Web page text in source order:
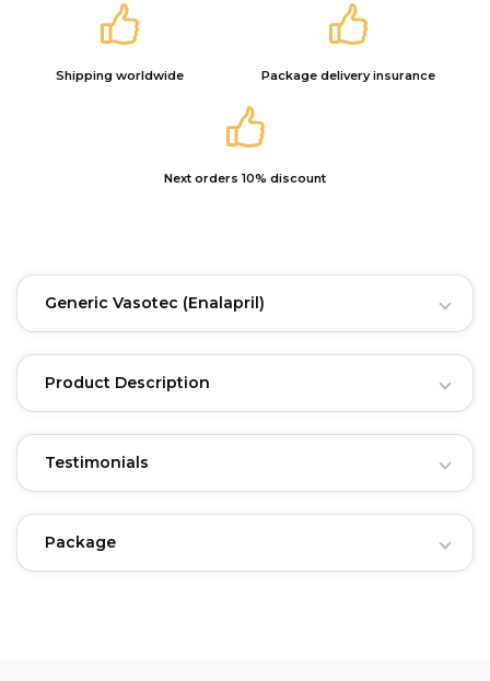
Shipping worldwide Package delivery insurance
Next orders 10% discount
Generic Vasotec (Enalapril)
Product Description
Testimonials
Package